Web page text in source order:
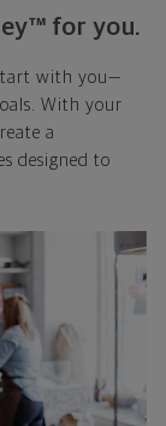
for you.
with you—
With your
a
designed to